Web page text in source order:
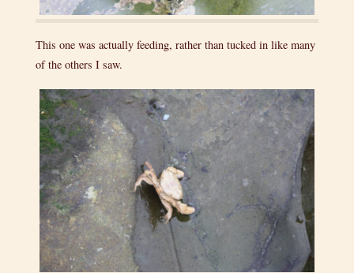
This one was actually feeding, rather than tucked in like many
of the others I saw.